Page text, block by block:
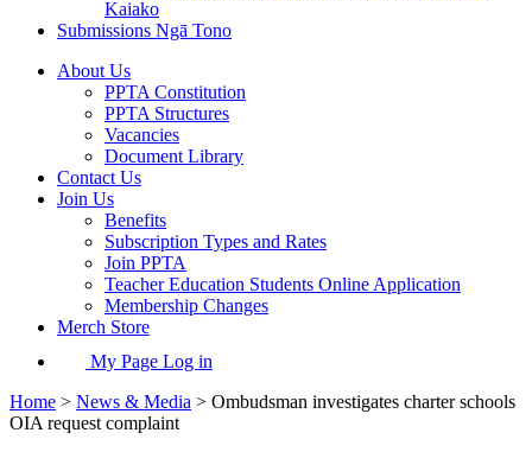
Kaiako
Submissions Ngā Tono
About Us
PPTA Constitution
PPTA Structures
Vacancies
Document Library
Contact Us
Join Us
Benefits
Subscription Types and Rates
Join PPTA
Teacher Education Students Online Application
Membership Changes
Merch Store
My Page Log in
Home > News & Media > Ombudsman investigates charter schools
OIA request complaint